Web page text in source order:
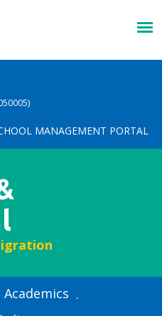
MANAGEMENT PORTAL
Academics